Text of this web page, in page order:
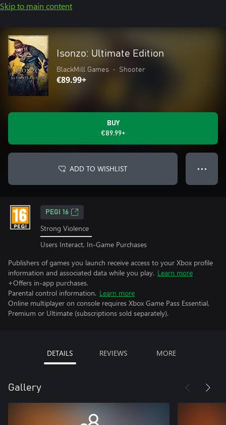
Skip to main content
Isonzo: Ultimate Edition
BlackMill Games • Shooter
€89.99+
BUY
€89.99+
ADD TO WISHLIST ● ● ●
PEGI 16
Strong Violence
Users Interact, In-Game Purchases
Publishers of games you launch receive access to your Xbox profile
information and associated data while you play. Learn more
+Offers in-app purchases.
Parental control information. Learn more
Online multiplayer on console requires Xbox Game Pass Essential,
Premium or Ultimate (subscriptions sold separately).
DETAILS REVIEWS MORE
Gallery